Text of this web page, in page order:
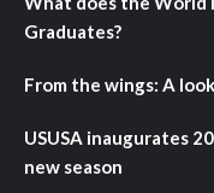
Graduates?
From the wings: A
USUSA inaugurates
new season